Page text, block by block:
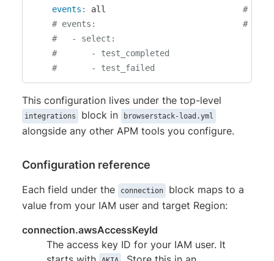
events : all #
# events:                              # Option
#   - select:
#       - test_completed
#       - test_failed
This configuration lives under the top-level
integrations block in browserstack-load.yml
alongside any other APM tools you configure.
Configuration reference
Each field under the connection
block maps to a
value from your IAM user and target Region:
connection.awsAccessKeyId
The access key ID for your IAM user. It